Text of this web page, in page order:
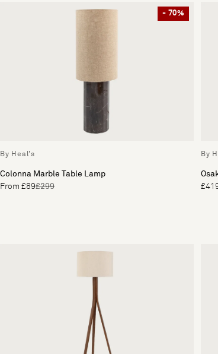
- 70%
By Heal's
Colonna Marble Table Lamp
From £89£299
By